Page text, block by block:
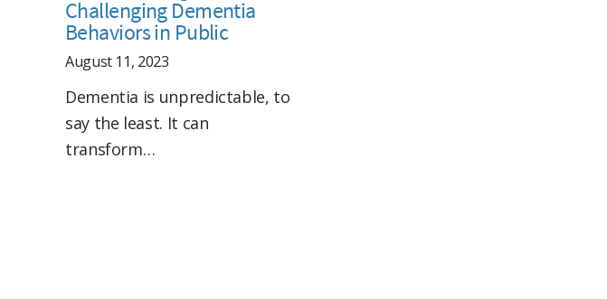
Challenging Dementia
Behaviors in Public
August 11, 2023
Dementia is unpredictable, to
say the least. It can
transform…